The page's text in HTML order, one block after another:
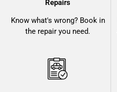
Repairs
Know what's wrong? Book in
the repair you need.